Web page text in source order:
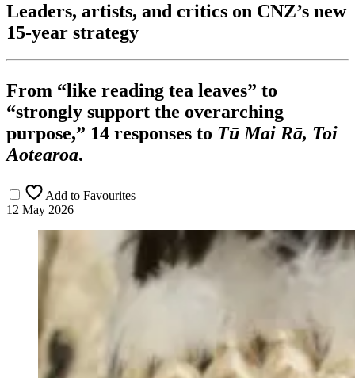
Leaders, artists, and critics on CNZ’s new
15-year strategy
From “like reading tea leaves” to
“strongly support the overarching
purpose,” 14 responses to Tū Mai Rā, Toi
Aotearoa.
Add to Favourites
12 May 2026